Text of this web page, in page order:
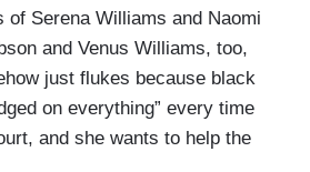
of Serena Williams and Naomi
and Venus Williams, too,
just flukes because black
on everything” every time
and she wants to help the